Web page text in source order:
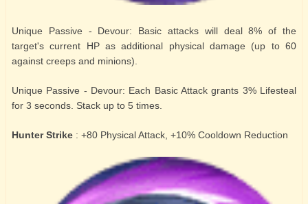
Unique Passive - Devour: Basic attacks will deal 8% of the
target's current HP as additional physical damage (up to 60
against creeps and minions).
Unique Passive - Devour: Each Basic Attack grants 3% Lifesteal
for 3 seconds. Stack up to 5 times.
Hunter Strike : +80 Physical Attack, +10% Cooldown Reduction